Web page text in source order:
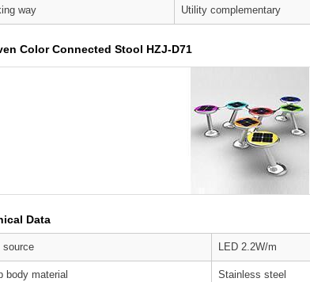
way Utility complementary
Color Connected Stool HZJ-D71
Data
source LED 2.2W/m
body material Stainless steel